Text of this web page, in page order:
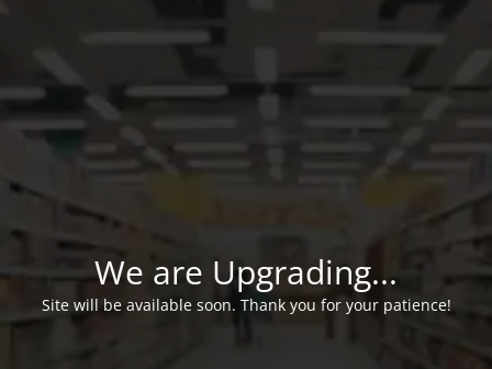
We are Upgrading...
Site will be available soon. Thank you for your patience!